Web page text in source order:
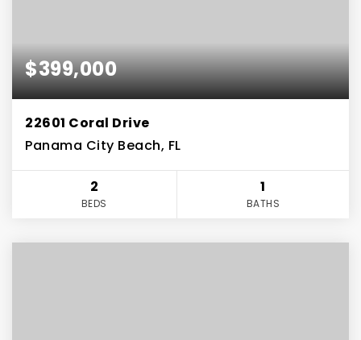
$399,000
22601 Coral Drive
Panama City Beach, FL
2
BEDS
1
BATHS